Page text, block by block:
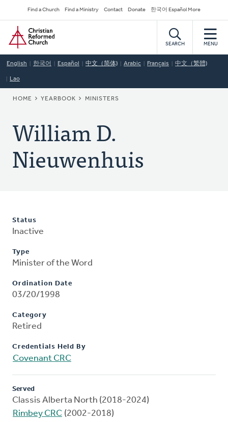
to
main
content
Secondary
Navigation
Find a Church Find a Ministry Contact Donate 한국어 Español More
Home
SEARCH MENU
English 한국어 Español 中文（简体) Arabic Français 中文（繁體)
Lao
BREADCRUMB
HOME YEARBOOK MINISTERS
William D.
Nieuwenhuis
Status
Inactive
Type
Minister of the Word
Ordination Date
03/20/1998
Category
Retired
Credentials Held By
Covenant CRC
Served
Classis Alberta North (2018-2024)
Rimbey CRC (2002-2018)